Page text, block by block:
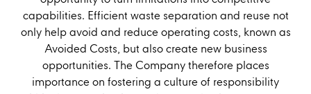
capabilities. Efficient waste separation and reuse not
only help avoid and reduce operating costs, known as
Avoided Costs, but also create new business
opportunities. The Company therefore places
importance on fostering a culture of responsibility